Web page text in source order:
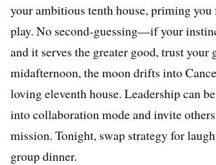
your ambitious tenth house, priming you
play. No second-guessing—if your
and it serves the greater good, trust your
midafternoon, the moon drifts into
loving eleventh house. Leadership can
into collaboration mode and invite
mission. Tonight, swap strategy for
group dinner.